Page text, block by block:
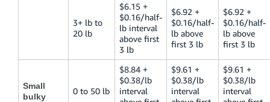
3+ lb to
20 lb
$6.15 +
$0.16/half-
lb interval
above first
3 lb
$6.92 +
$0.16/half-
lb above
first 3 lb
$6.92 +
$0.16/half-
lb above
first 3 lb
Small
bulky
0 to 50 lb
$8.84 +
$0.38/lb
interval
$9.61 +
$0.38/lb
interval
$9.61 +
$0.38/lb
interval